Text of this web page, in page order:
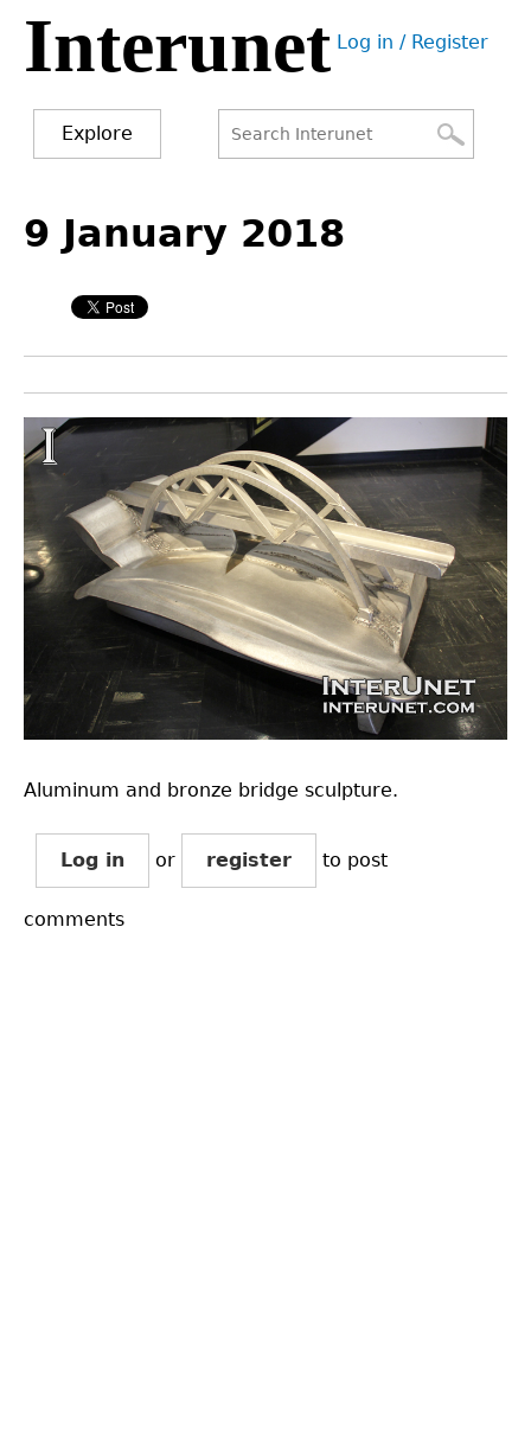
Jump
navigation
Interunet User
Log in / Register
Explore
form
to
top
9 January 2018
Aluminum and bronze bridge sculpture.
Log in or register to post
comments